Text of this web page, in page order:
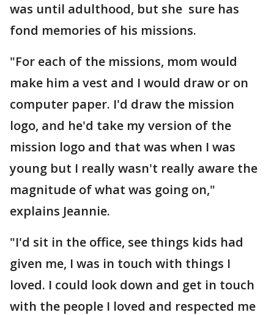
was until adulthood, but she sure has
fond memories of his missions.
"For each of the missions, mom would
make him a vest and I would draw or on
computer paper. I'd draw the mission
logo, and he'd take my version of the
mission logo and that was when I was
young but I really wasn't really aware the
magnitude of what was going on,"
explains Jeannie.
"I'd sit in the office, see things kids had
given me, I was in touch with things I
loved. I could look down and get in touch
with the people I loved and respected me